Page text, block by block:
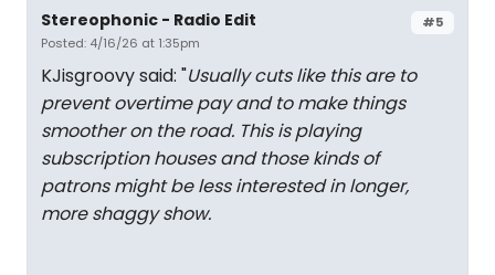
#5
Stereophonic - Radio Edit
Posted: 4/16/26 at 1:35pm
KJisgroovy said: "Usually cuts like this are to
prevent overtime pay and to make things
smoother on the road. This is playing
subscription houses and those kinds of
patrons might be less interested in longer,
more shaggy show.